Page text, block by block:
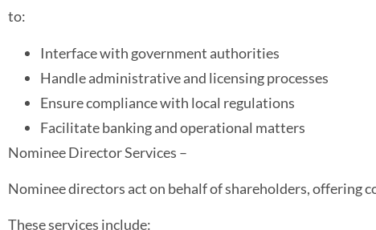
to:
Interface with government authorities
Handle administrative and licensing processes
Ensure compliance with local regulations
Facilitate banking and operational matters
Nominee Director Services –
Nominee directors act on behalf of shareholders,
These services include: